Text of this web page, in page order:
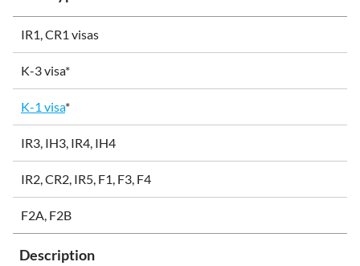
IR1, CR1 visas
K-3 visa*
K-1 visa*
IR3, IH3, IR4, IH4
IR2, CR2, IR5, F1, F3, F4
F2A, F2B
Description